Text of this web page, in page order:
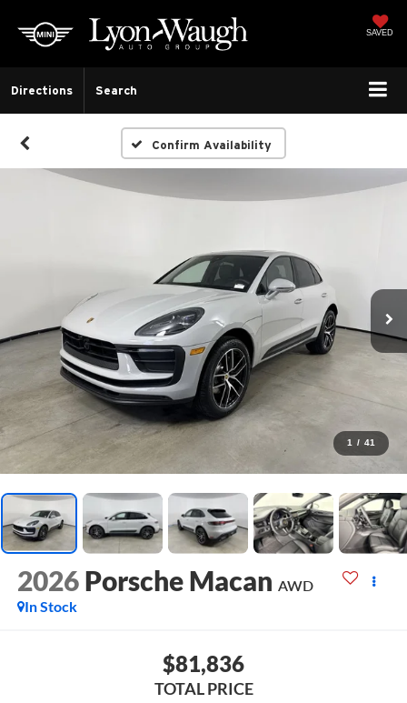
SAVED
Directions Search
Confirm Availability
1 / 41
2026 Porsche Macan AWD
In Stock
$81,836
TOTAL PRICE